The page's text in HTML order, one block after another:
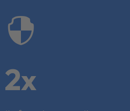

2x